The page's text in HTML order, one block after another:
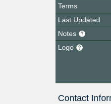
Terms
Last Updated
Notes
Logo
Contact